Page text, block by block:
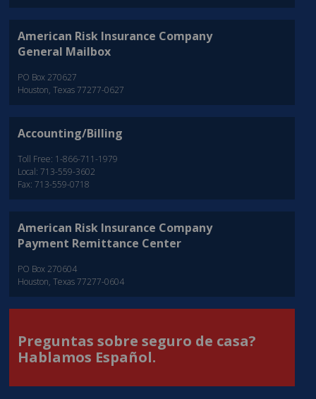
American Risk Insurance Company
General Mailbox
PO Box 270627
Houston, Texas 77277-0627
Accounting/Billing
Toll Free: 1-866-711-1979
Local: 713-559-3602
Fax: 713-559-0718
American Risk Insurance Company
Payment Remittance Center
PO Box 270604
Houston, Texas 77277-0604
Preguntas sobre seguro de casa?
Hablamos Español.